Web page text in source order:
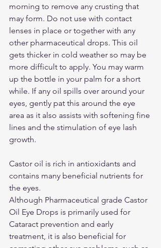
morning to remove any crusting that
may form. Do not use with contact
lenses in place or together with any
other pharmaceutical drops. This oil
gets thicker in cold weather so may be
more difficult to apply. You may warm
up the bottle in your palm for a short
while. If any oil spills over around your
eyes, gently pat this around the eye
area as it also assists with softening fine
lines and the stimulation of eye lash
growth.
Castor oil is rich in antioxidants and
contains many beneficial nutrients for
the eyes.
Although Pharmaceutical grade Castor
Oil Eye Drops is primarily used for
Cataract prevention and early
treatment, it is also beneficial for